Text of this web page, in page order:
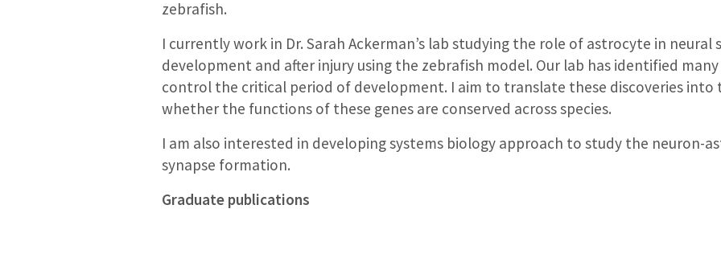
zebrafish.
I currently work in Dr. Sarah Ackerman’s lab studying the role of astrocyte in
development and after injury using the zebrafish model. Our lab has identified
control the critical period of development. I aim to translate these discoveries
whether the functions of these genes are conserved across species.
I am also interested in developing systems biology approach to study the neuron-
synapse formation.
Graduate publications